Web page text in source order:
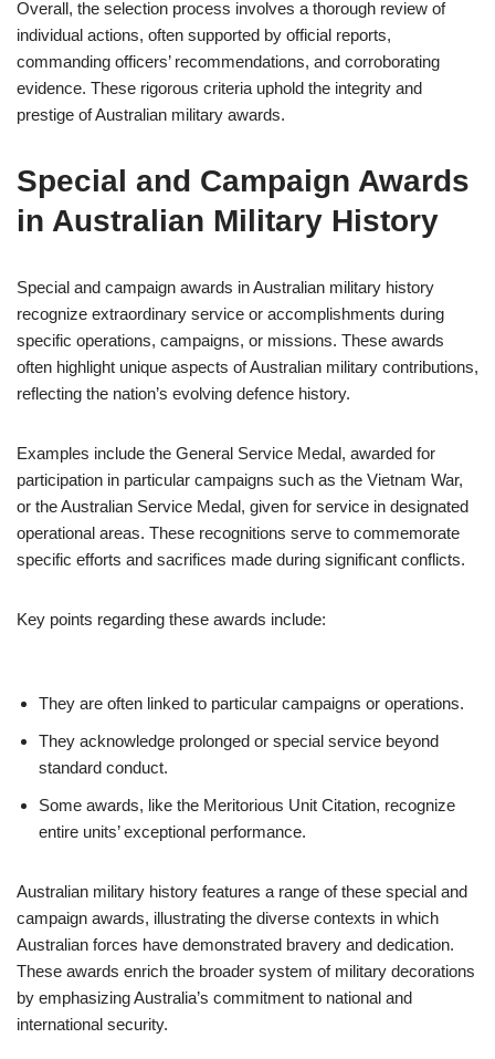
Overall, the selection process involves a thorough review of
individual actions, often supported by official reports,
commanding officers’ recommendations, and corroborating
evidence. These rigorous criteria uphold the integrity and
prestige of Australian military awards.
Special and Campaign Awards
in Australian Military History
Special and campaign awards in Australian military history
recognize extraordinary service or accomplishments during
specific operations, campaigns, or missions. These awards
often highlight unique aspects of Australian military contributions,
reflecting the nation’s evolving defence history.
Examples include the General Service Medal, awarded for
participation in particular campaigns such as the Vietnam War,
or the Australian Service Medal, given for service in designated
operational areas. These recognitions serve to commemorate
specific efforts and sacrifices made during significant conflicts.
Key points regarding these awards include:
They are often linked to particular campaigns or operations.
They acknowledge prolonged or special service beyond
standard conduct.
Some awards, like the Meritorious Unit Citation, recognize
entire units’ exceptional performance.
Australian military history features a range of these special and
campaign awards, illustrating the diverse contexts in which
Australian forces have demonstrated bravery and dedication.
These awards enrich the broader system of military decorations
by emphasizing Australia’s commitment to national and
international security.